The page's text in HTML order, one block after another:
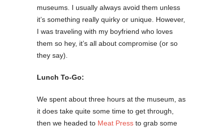
museums. I usually always avoid them unless
it’s something really quirky or unique. However,
I was traveling with my boyfriend who loves
them so hey, it’s all about compromise (or so
they say).
Lunch To-Go:
We spent about three hours at the museum, as
it does take quite some time to get through,
then we headed to Meat Press to grab some